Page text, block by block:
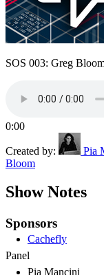
SOS 003: Greg
0:00
Created by: Pia
Bloom
Show Notes
Sponsors
Cachefly
Panel
Pia Mancini